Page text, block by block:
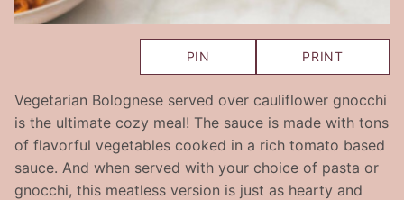
PIN PRINT
Vegetarian Bolognese served over cauliflower gnocchi
is the ultimate cozy meal! The sauce is made with tons
of flavorful vegetables cooked in a rich tomato based
sauce. And when served with your choice of pasta or
gnocchi, this meatless version is just as hearty and